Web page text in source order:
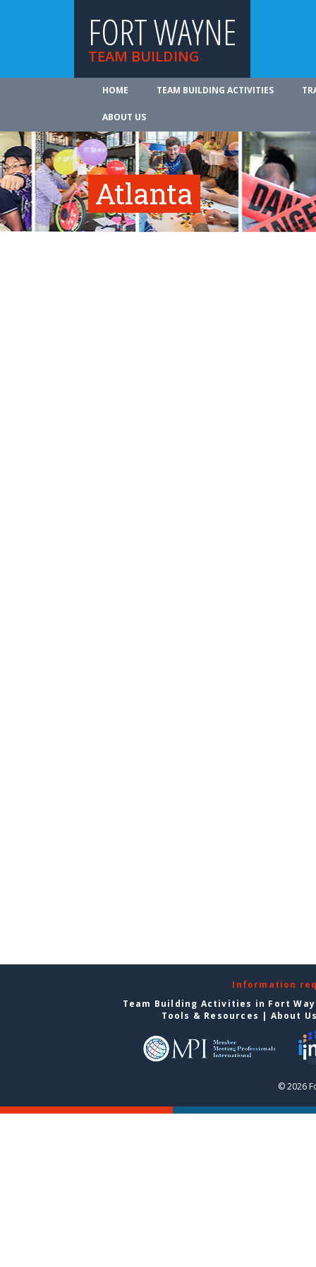
FORT WAYNE
TEAM BUILDING
HOME TEAM BUILDING ACTIVITIES
ABOUT US
Atlanta
Information
Team Building Activities in Fort
Tools & Resources | About
© 2026